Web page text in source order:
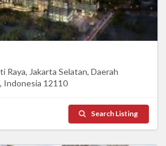
Raya, Jakarta Selatan, Daerah
Indonesia 12110
Search Listing